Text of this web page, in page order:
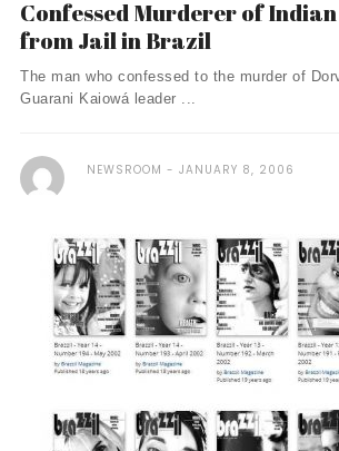
Confessed Murderer of
from Jail in Brazil
The man who confessed to the murder of
Guarani Kaiowá leader ...
NEWSROOM JANUARY 8, 2006